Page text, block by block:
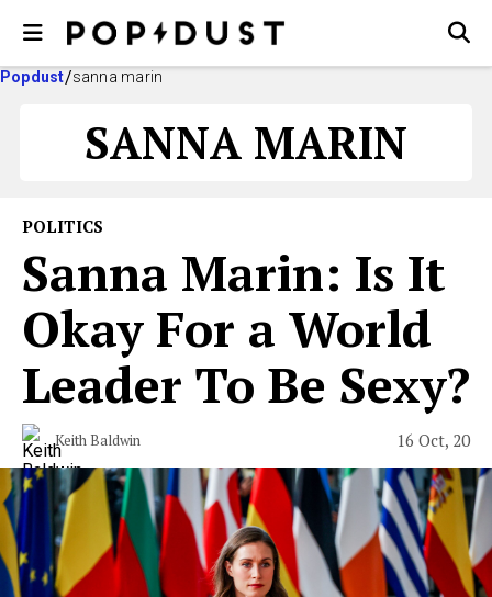
Popdust sanna marin
SANNA MARIN
POLITICS
Sanna Marin: Is It
Okay For a World
Leader To Be Sexy?
Keith Baldwin 16 Oct, 20